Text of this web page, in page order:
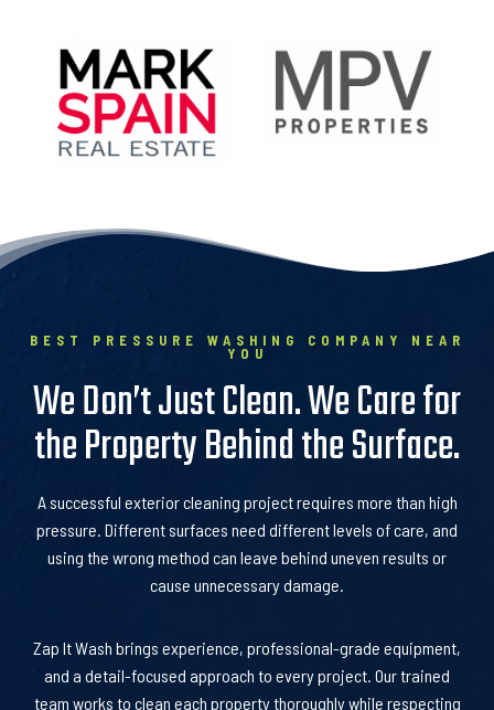
BEST PRESSURE WASHING COMPANY NEAR
YOU
We Don’t Just Clean. We Care for
the Property Behind the Surface.
A successful exterior cleaning project requires more than high
pressure. Different surfaces need different levels of care, and
using the wrong method can leave behind uneven results or
cause unnecessary damage.
Zap It Wash brings experience, professional-grade equipment,
and a detail-focused approach to every project. Our trained
team works to clean each property thoroughly while respecting